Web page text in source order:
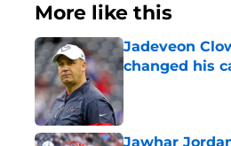
More like this
Jadeveon
changed his
Published by on
Jawhar